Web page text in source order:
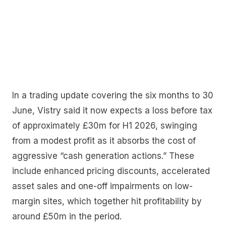
In a trading update covering the six months to 30
June, Vistry said it now expects a loss before tax
of approximately £30m for H1 2026, swinging
from a modest profit as it absorbs the cost of
aggressive “cash generation actions.” These
include enhanced pricing discounts, accelerated
asset sales and one-off impairments on low-
margin sites, which together hit profitability by
around £50m in the period.